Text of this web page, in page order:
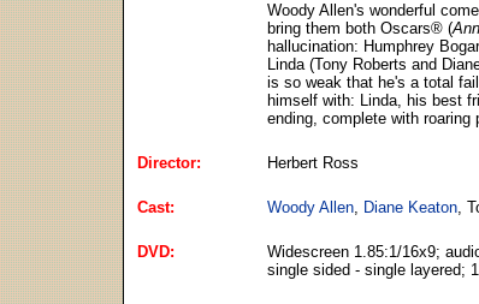
Woody Allen's wonderful
bring them both Oscars® (
hallucination: Humphrey
Linda (Tony Roberts and
is so weak that he's a total
himself with: Linda, his best
ending, complete with
Director: Herbert Ross
Cast: Woody Allen, Diane Keaton,
DVD:
Widescreen 1.85:1/16x9;
single sided - single layered;